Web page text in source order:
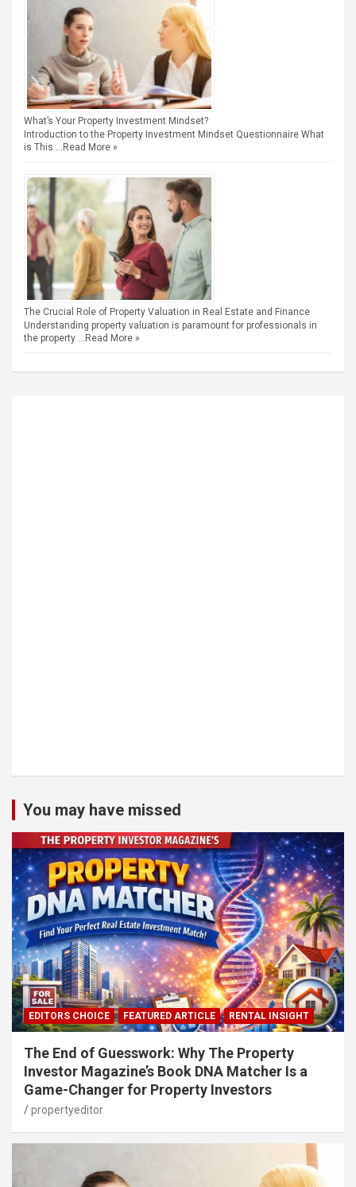
What’s Your Property Investment Mindset?
Introduction to the Property Investment Mindset Questionnaire What
is This … Read More »
The Crucial Role of Property Valuation in Real Estate and Finance
Understanding property valuation is paramount for professionals in
the property … Read More »
You may have missed
EDITORS CHOICE FEATURED ARTICLE RENTAL INSIGHT
The End of Guesswork: Why The Property
Investor Magazine’s Book DNA Matcher Is a
Game-Changer for Property Investors
propertyeditor